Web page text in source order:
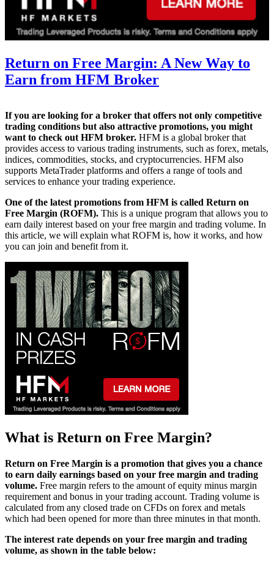
Return on Free Margin: A New Way to
Earn from HFM Broker
If you are looking for a broker that offers not only competitive
trading conditions but also attractive promotions, you might
want to check out HFM broker. HFM is a global broker that
provides access to various trading instruments, such as forex, metals,
indices, commodities, stocks, and cryptocurrencies. HFM also
supports MetaTrader platforms and offers a range of tools and
services to enhance your trading experience.
One of the latest promotions from HFM is called Return on
Free Margin (ROFM). This is a unique program that allows you to
earn daily interest based on your free margin and trading volume. In
this article, we will explain what ROFM is, how it works, and how
you can join and benefit from it.
What is Return on Free Margin?
Return on Free Margin is a promotion that gives you a chance
to earn daily earnings based on your free margin and trading
volume. Free margin refers to the amount of equity minus margin
requirement and bonus in your trading account. Trading volume is
calculated from any closed trade on CFDs on forex and metals
which had been opened for more than three minutes in that month.
The interest rate depends on your free margin and trading
volume, as shown in the table below: